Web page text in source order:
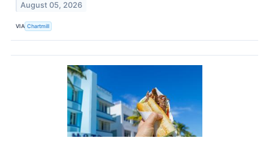
August 05, 2026
VIA Chartmill